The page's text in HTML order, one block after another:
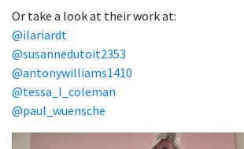
Or take a look at their work at:
@ilariardt
@susannedutoit2353
@antonywilliams1410
@tessa_l_coleman
@paul_wuensche